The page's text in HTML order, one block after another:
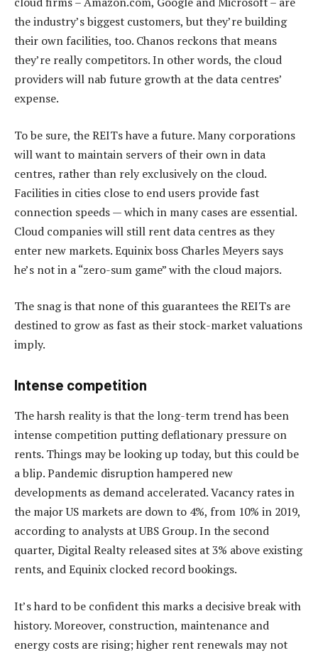
the industry’s biggest customers, but they’re building
their own facilities, too. Chanos reckons that means
they’re really competitors. In other words, the cloud
providers will nab future growth at the data centres’
expense.
To be sure, the REITs have a future. Many corporations
will want to maintain servers of their own in data
centres, rather than rely exclusively on the cloud.
Facilities in cities close to end users provide fast
connection speeds — which in many cases are essential.
Cloud companies will still rent data centres as they
enter new markets. Equinix boss Charles Meyers says
he’s not in a “zero-sum game” with the cloud majors.
The snag is that none of this guarantees the REITs are
destined to grow as fast as their stock-market valuations
imply.
Intense competition
The harsh reality is that the long-term trend has been
intense competition putting deflationary pressure on
rents. Things may be looking up today, but this could be
a blip. Pandemic disruption hampered new
developments as demand accelerated. Vacancy rates in
the major US markets are down to 4%, from 10% in 2019,
according to analysts at UBS Group. In the second
quarter, Digital Realty released sites at 3% above existing
rents, and Equinix clocked record bookings.
It’s hard to be confident this marks a decisive break with
history. Moreover, construction, maintenance and
energy costs are rising; higher rent renewals may not